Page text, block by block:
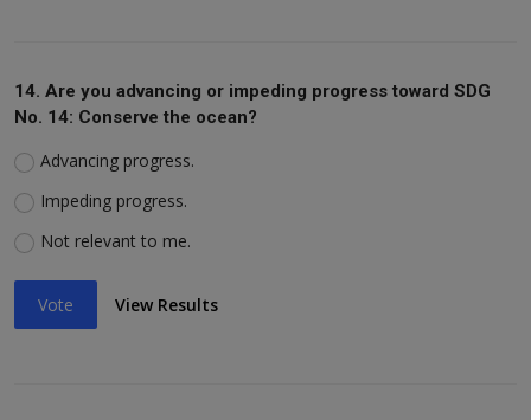
14. Are you advancing or impeding progress toward SDG
No. 14: Conserve the ocean?
Advancing progress.
Impeding progress.
Not relevant to me.
Vote View Results